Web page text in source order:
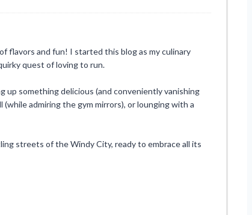
flavors and fun! I started this blog as my culinary
quest of loving to run.
up something delicious (and conveniently vanishing
admiring the gym mirrors), or lounging with a
streets of the Windy City, ready to embrace all its